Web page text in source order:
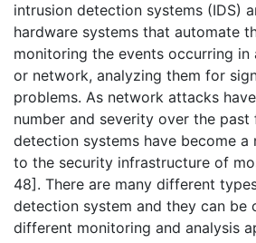
intrusion detection systems (IDS)
hardware systems that automate
monitoring the events occurring in
or network, analyzing them for
problems. As network attacks
number and severity over the past
detection systems have become a
to the security infrastructure of
48]. There are many different
detection system and they can be
different monitoring and analysis